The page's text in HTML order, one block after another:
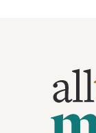
Things
Mamma